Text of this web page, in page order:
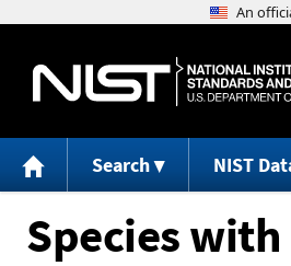
Search NIST
Species